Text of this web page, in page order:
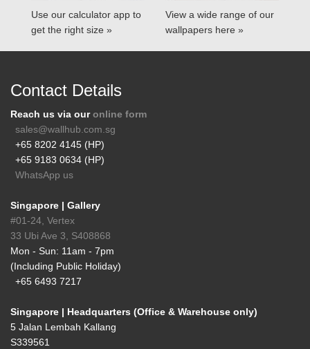
Use our calculator app to
get the right size »
View a wide range of our
wallpapers here »
Contact Details
Reach us via ouronline form
sales@wallhub.com.sg
+65 8202 4145 (HP)
+65 9183 0634 (HP)
WhatsApp us
Singapore | Gallery
#01-24, Vertex
33 Ubi Ave 3, S408868
Mon - Sun: 11am - 7pm
(Including Public Holiday)
+65 6493 7217
Singapore | Headquarters (Office & Warehouse only)
5 Jalan Lembah Kallang
S339561